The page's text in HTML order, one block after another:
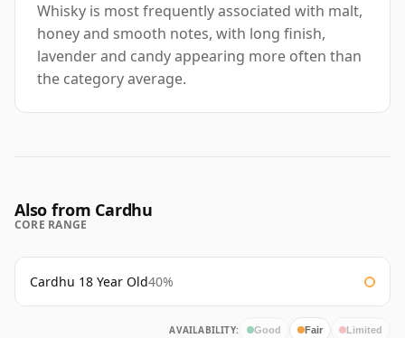
Whisky is most frequently associated with malt,
honey and smooth notes, with long finish,
lavender and candy appearing more often than
the category average.
Also from Cardhu
CORE RANGE
Cardhu 18 Year Old40%
AVAILABILITY: Good Fair Limited